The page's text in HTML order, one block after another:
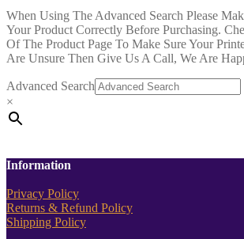
When Using The Advanced Search Please
Your Product Correctly Before Purchasing.
Of The Product Page To Make Sure Your
Are Unsure Then Give Us A Call, We Are
Advanced Search
×
Information
Privacy Policy
Returns & Refund Policy
Shipping Policy